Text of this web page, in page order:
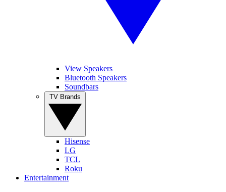
View Speakers
Bluetooth Speakers
Soundbars
Hisense
LG
TCL
Roku
Entertainment